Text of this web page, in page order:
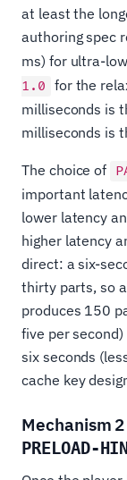
at least the
authoring spec
ms) for ultra-
1.0 for the
milliseconds is
milliseconds is
The choice of
important
lower latency
higher latency
direct: a six-
thirty parts, so
produces 150
five per
six seconds
cache key
Mechanism
PRELOAD-